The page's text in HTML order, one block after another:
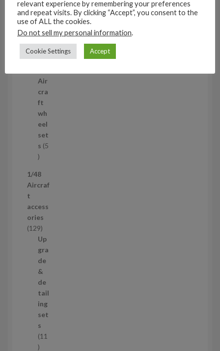
3
p
r
d
c
t
s
1/35
Aircraf
t
access
ories
Air
cra
ft
wh
eel
set
s 5
5
r
o
u
c
t
s
1/48
Aircraf
t
access
ories
1291
2
9
p
r
o
d
u
c
t
s
Up
gra
de
&
de
tail
ing
set
s
11
1
relevant experience by remembering your preferences
and repeat visits. By clicking “Accept”, you consent to the
use of ALL the cookies.
Do not sell my personal information.
Cookie Settings Accept